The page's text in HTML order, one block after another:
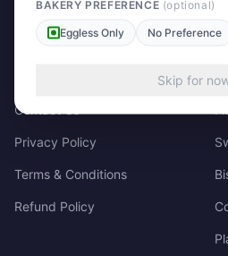
QUICK LINKS
Contact Us
Privacy Policy
Terms & Conditions
Refund Policy
BAKERY PREFERENCE (optional)
Eggless Only No Preference
Skip for